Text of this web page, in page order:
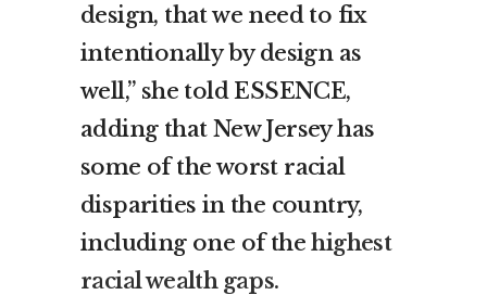
design, that we need to fix
intentionally by design as
well,” she told ESSENCE,
adding that New Jersey has
some of the worst racial
disparities in the country,
including one of thehighest
racial wealth gaps.